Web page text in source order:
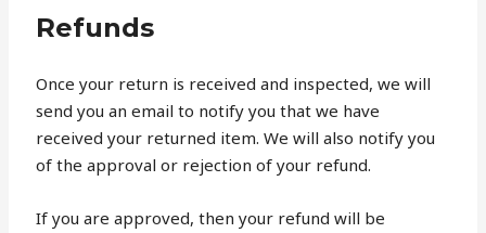
Refunds
Once your return is received and inspected, we will
send you an email to notify you that we have
received your returned item. We will also notify you
of the approval or rejection of your refund.
If you are approved, then your refund will be